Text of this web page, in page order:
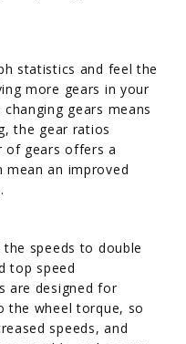
statistics and feel the
more gears in your
gears means
the gear ratios
of gears offers a
mean an improved
the speeds to double
top speed
are designed for
the wheel torque, so
speeds, and